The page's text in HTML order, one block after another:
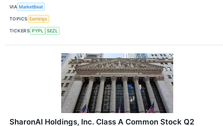
VIA MarketBeat
TOPICS Earnings
TICKERS PYPL SEZL
SharonAI Holdings, Inc. Class A Common Stock Q2